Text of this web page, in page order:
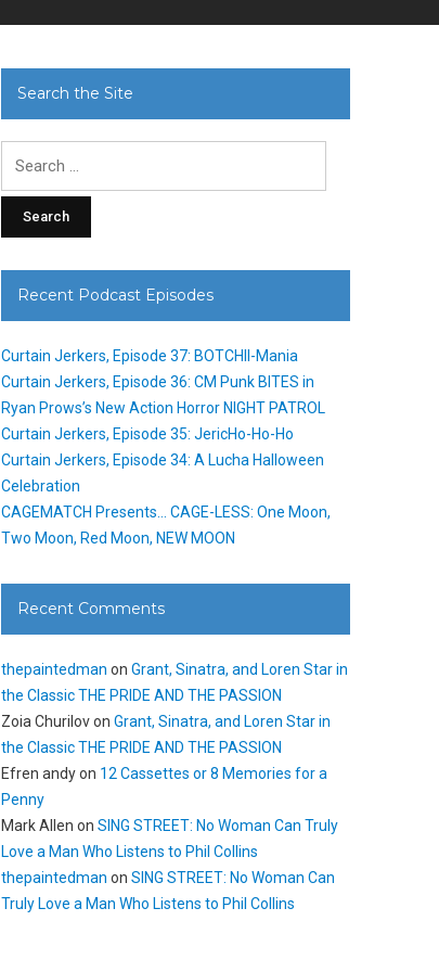
Search the Site
Recent Podcast Episodes
Curtain Jerkers, Episode 37: BOTCHII-Mania
Curtain Jerkers, Episode 36: CM Punk BITES in
Ryan Prows’s New Action Horror NIGHT PATROL
Curtain Jerkers, Episode 35: JericHo-Ho-Ho
Curtain Jerkers, Episode 34: A Lucha Halloween
Celebration
CAGEMATCH Presents… CAGE-LESS: One Moon,
Two Moon, Red Moon, NEW MOON
Recent Comments
thepaintedman onGrant, Sinatra, and Loren Star in
the Classic THE PRIDE AND THE PASSION
Zoia ChurilovonGrant, Sinatra, and Loren Star in
the Classic THE PRIDE AND THE PASSION
Efren andyon 12 Cassettes or 8 Memories for a
Penny
Mark Allen onSING STREET: No Woman Can Truly
Love a Man Who Listens to Phil Collins
thepaintedman onSING STREET: No Woman Can
Truly Love a Man Who Listens to Phil Collins